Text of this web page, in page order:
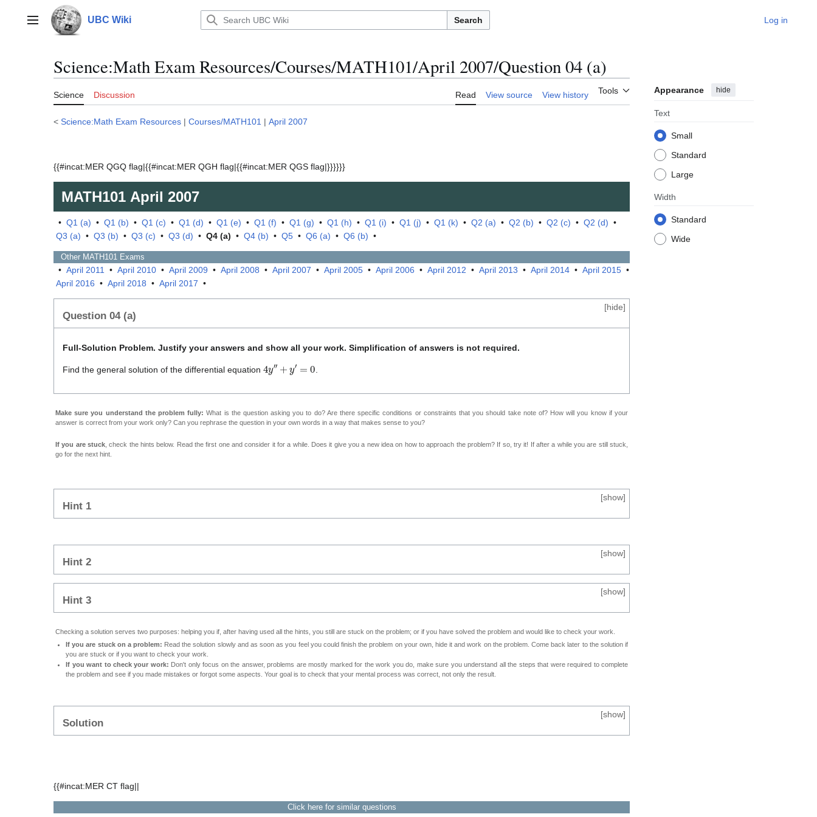
contentMain menu UBC Wiki Search Log in
Science:Math Exam Resources/Courses/MATH101/April 2007/Question 04 (a)
Science Discussion Read View source View history Tools Appearance hide
Text
Small
Standard
Large
Width
Standard
Wide
< Science:Math Exam Resources | Courses/MATH101 | April 2007
{{#incat:MER QGQ flag|{{#incat:MER QGH flag|{{#incat:MER QGS flag|}}}}}}
MATH101 April 2007
• Q1 (a) • Q1 (b) • Q1 (c) • Q1 (d) • Q1 (e) • Q1 (f) • Q1 (g) • Q1 (h) • Q1 (i) • Q1 (j) • Q1 (k) • Q2 (a) • Q2 (b) • Q2 (c) • Q2 (d) •
Q3 (a) • Q3 (b) • Q3 (c) • Q3 (d) • Q4 (a) • Q4 (b) • Q5 • Q6 (a) • Q6 (b) •
Other MATH101 Exams
• April 2011 • April 2010 • April 2009 • April 2008 • April 2007 • April 2005 • April 2006 • April 2012 • April 2013 • April 2014 • April 2015 •
April 2016 • April 2018 • April 2017 •
[hide]
Question 04 (a)
Full-Solution Problem. Justify your answers and show all your work. Simplification of answers is not required.
Find the general solution of the differential equation 4 y″ + = .
Make sure you understand the problem fully: What is the question asking you to do? Are there specific conditions or constraints that you should take note of? How will you know if your
answer is correct from your work only? Can you rephrase the question in your own words in a way that makes sense to you?
If you are stuck , check the hints below. Read the first one and consider it for a while. Does it give you a new idea on how to approach the problem? If so, try it! If after a while you are still stuck,
go for the next hint.
[show]
Hint 1
[show]
Hint 2
[show]
Hint 3
Checking a solution serves two purposes: helping you if, after having used all the hints, you still are stuck on the problem; or if you have solved the problem and would like to check your work.
If you are stuck on a problem: Read the solution slowly and as soon as you feel you could finish the problem on your own, hide it and work on the problem. Come back later to the solution if
you are stuck or if you want to check your work.
If you want to check your work: Don't only focus on the answer, problems are mostly marked for the work you do, make sure you understand all the steps that were required to complete
the problem and see if you made mistakes or forgot some aspects. Your goal is to check that your mental process was correct, not only the result.
[show]
Solution
{{#incat:MER CT flag||
Click here for similar questions